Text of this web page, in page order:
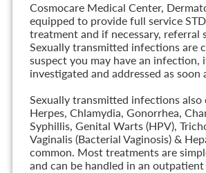
Cosmocare Medical Center,
equipped to provide full service
treatment and if necessary, referral
Sexually transmitted infections are
suspect you may have an infection,
investigated and addressed as soon
Sexually transmitted infections also
Herpes, Chlamydia, Gonorrhea,
Syphillis, Genital Warts (HPV),
Vaginalis (Bacterial Vaginosis) &
common. Most treatments are
and can be handled in an outpatient